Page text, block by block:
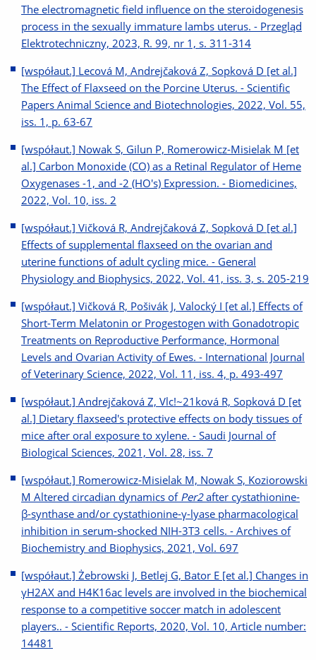
The electromagnetic field influence on the steroidogenesis
process in the sexually immature lambs uterus. - Przegląd
Elektrotechniczny, 2023, R. 99, nr 1, s. 311-314
[współaut.] Lecová M, Andrejčaková Z, Sopková D [et al.]
The Effect of Flaxseed on the Porcine Uterus. - Scientific
Papers Animal Science and Biotechnologies, 2022, Vol. 55,
iss. 1, p. 63-67
[współaut.] Nowak S, Gilun P, Romerowicz-Misielak M [et
al.] Carbon Monoxide (CO) as a Retinal Regulator of Heme
Oxygenases -1, and -2 (HO's) Expression. - Biomedicines,
2022, Vol. 10, iss. 2
[współaut.] Vičková R, Andrejčaková Z, Sopková D [et al.]
Effects of supplemental flaxseed on the ovarian and
uterine functions of adult cycling mice. - General
Physiology and Biophysics, 2022, Vol. 41, iss. 3, s. 205-219
[współaut.] Vičková R, Pošivák J, Valocký I [et al.] Effects of
Short-Term Melatonin or Progestogen with Gonadotropic
Treatments on Reproductive Performance, Hormonal
Levels and Ovarian Activity of Ewes. - International Journal
of Veterinary Science, 2022, Vol. 11, iss. 4, p. 493-497
[współaut.] Andrejčaková Z, Vlc!~21ková R, Sopková D [et
al.] Dietary flaxseed's protective effects on body tissues of
mice after oral exposure to xylene. - Saudi Journal of
Biological Sciences, 2021, Vol. 28, iss. 7
[współaut.] Romerowicz-Misielak M, Nowak S, Koziorowski
M Altered circadian dynamics of Per2after cystathionine-
β-synthase and/or cystathionine-γ-lyase pharmacological
inhibition in serum-shocked NIH-3T3 cells. - Archives of
Biochemistry and Biophysics, 2021, Vol. 697
[współaut.] Żebrowski J, Betlej G, Bator E [et al.] Changes in
γH2AX and H4K16ac levels are involved in the biochemical
response to a competitive soccer match in adolescent
players.. - Scientific Reports, 2020, Vol. 10, Article number:
14481